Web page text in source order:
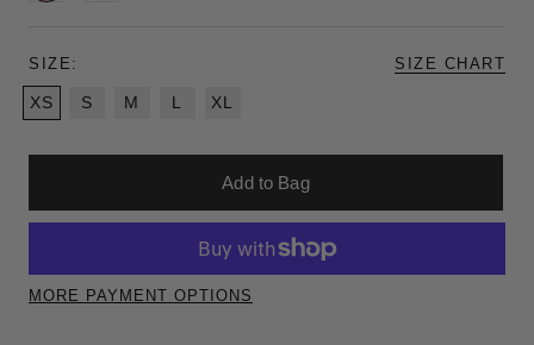
SIZE: SIZE CHART
XS S M L XL
Add to Bag
MORE PAYMENT OPTIONS